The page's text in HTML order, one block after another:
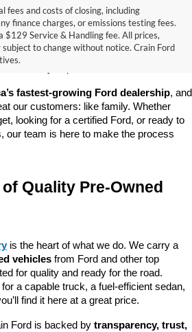
fees and costs of closing, including
finance charges, or emissions testing fees.
$129 Service & Handling fee. All prices,
to change without notice. Crain Ford
owned vehicle at a price you can feel
of Little Rock , we offer a wide selection
backed by our commitment to
fastest-growing Ford dealership, and
our customers: like family. Whether
looking for a certified Ford, or ready to
our team is here to make the process
Quality Pre-Owned
is the heart of what we do. We carry a
vehicles from Ford and other top
for quality and ready for the road.
a capable truck, a fuel-efficient sedan,
find it here at a great price.
Ford is backed by transparency, trust,